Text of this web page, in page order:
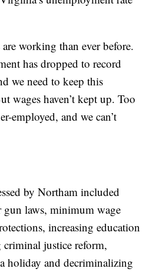
working than ever before.
has dropped to record
we need to keep this
wages haven’t kept up. Too
employed, and we can’t
by Northam included
laws, minimum wage
increasing education
criminal justice reform,
holiday and decriminalizing